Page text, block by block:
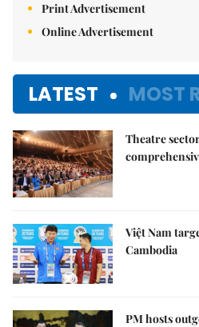
Print Advertisement
Online Advertisement
LATEST MOST
Theatre
Việt Nam
Cambodia
PM hosts